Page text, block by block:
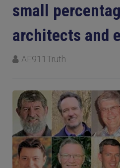
small
architects and
AE911Truth